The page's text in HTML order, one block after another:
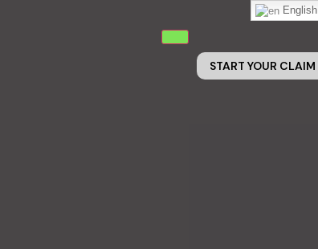
START YOUR CLAIM
English